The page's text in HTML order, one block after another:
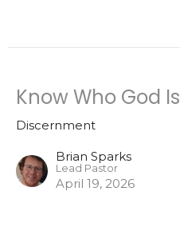
Know Who God Is
Discernment
Brian Sparks
Lead Pastor
April 19, 2026